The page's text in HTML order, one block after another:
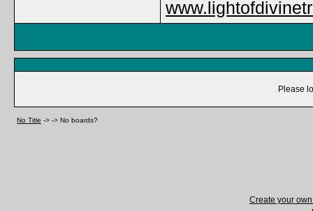
Please
No Title -> -> No boards?
Create your